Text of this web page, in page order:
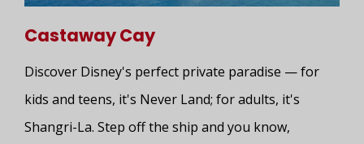
Castaway Cay
Discover Disney's perfect private paradise — for
kids and teens, it's Never Land; for adults, it's
Shangri-La. Step off the ship and you know,